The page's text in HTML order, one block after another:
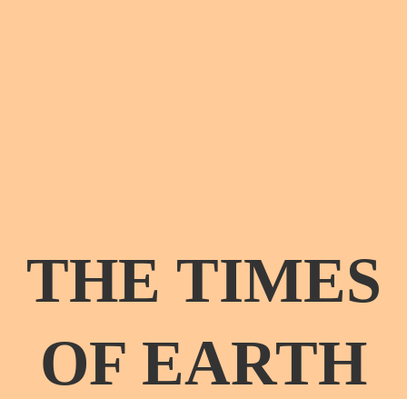
THE TIMES
OF EARTH